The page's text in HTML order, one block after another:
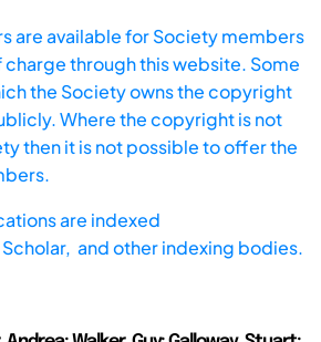
are available for Society members
through this website. Some
the Society owns the copyright
Where the copyright is not
then it is not possible to offer the
are indexed
and other indexing bodies.